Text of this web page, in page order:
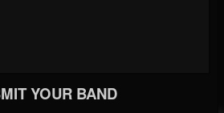
YOUR BAND